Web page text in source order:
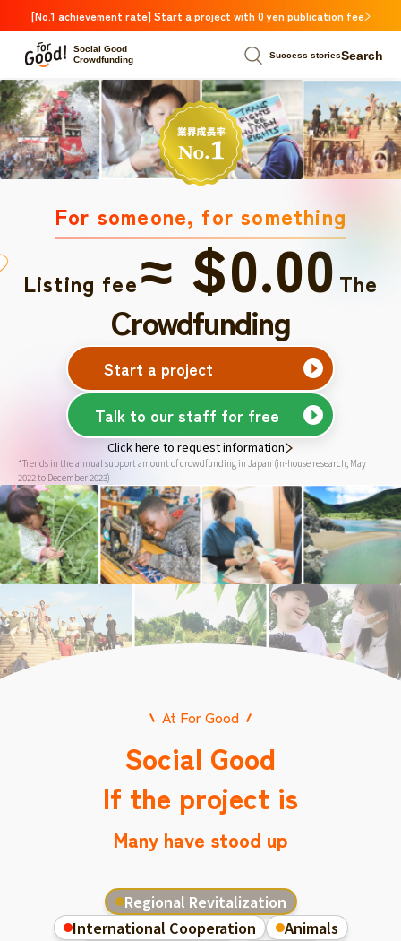
[No.1 achievement rate] Start a project with 0 yen publication fee
Social Good
Crowdfunding
Success storiesSearch
For someone, for something
Listing fee≈ $0.00The
Crowdfunding
Start a project
Talk to our staff for free
Click here to request information
*Trends in the annual support amount of crowdfunding in Japan (in-house research, May
2022 to December 2023)
At For Good
Social Good
If the project is
Many have stood up
Regional Revitalization
International Cooperation
Animals